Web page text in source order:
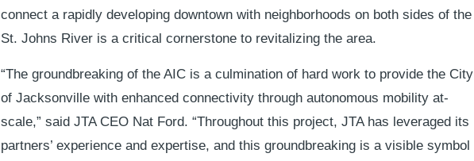
connect a rapidly developing downtown with neighborhoods on both sides of the
St. Johns River is a critical cornerstone to revitalizing the area.
“The groundbreaking of the AIC is a culmination of hard work to provide the City
of Jacksonville with enhanced connectivity through autonomous mobility at-
scale,” said JTA CEO Nat Ford. “Throughout this project, JTA has leveraged its
partners’ experience and expertise, and this groundbreaking is a visible symbol